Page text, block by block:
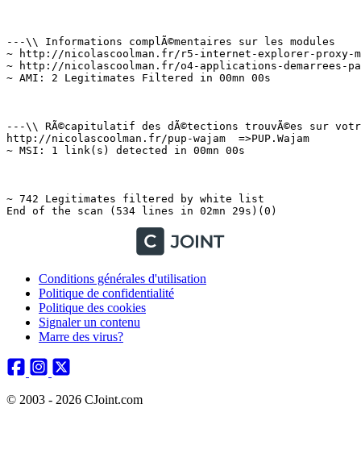
Conditions générales d'utilisation
Politique de confidentialité
Politique des cookies
Signaler un contenu
Marre des virus?
© 2003 - 2026 CJoint.com